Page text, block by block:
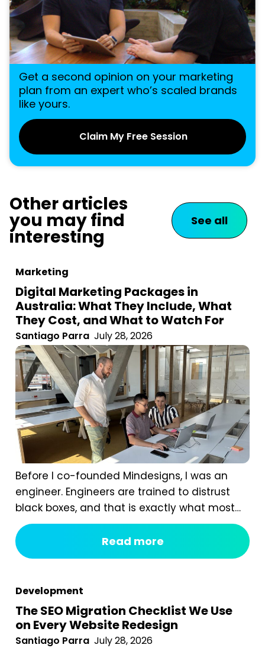
Get a second opinion on your marketing
plan from an expert who’s scaled brands
like yours.
Claim My Free Session
Other articles
you may find
interesting
See all
Marketing
Digital Marketing Packages in
Australia: What They Include, What
They Cost, and What to Watch For
Santiago Parra July 28, 2026
Before I co-founded Mindesigns, I was an
engineer. Engineers are trained to distrust
black boxes, and that is exactly what most
digital marketing packages are. You pay a
fixed monthly fee, something happens
behind the curtain, and a report arrives that
years of running an agency, reviewing
hundreds...
Read more
Development
The SEO Migration Checklist We Use
on Every Website Redesign
Santiago Parra July 28, 2026